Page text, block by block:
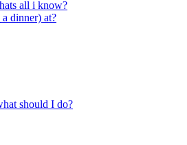
all i know?
dinner) at?
should I do?